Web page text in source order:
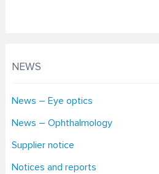
NEWS
News – Eye optics
News – Ophthalmology
Supplier notice
Notices and reports